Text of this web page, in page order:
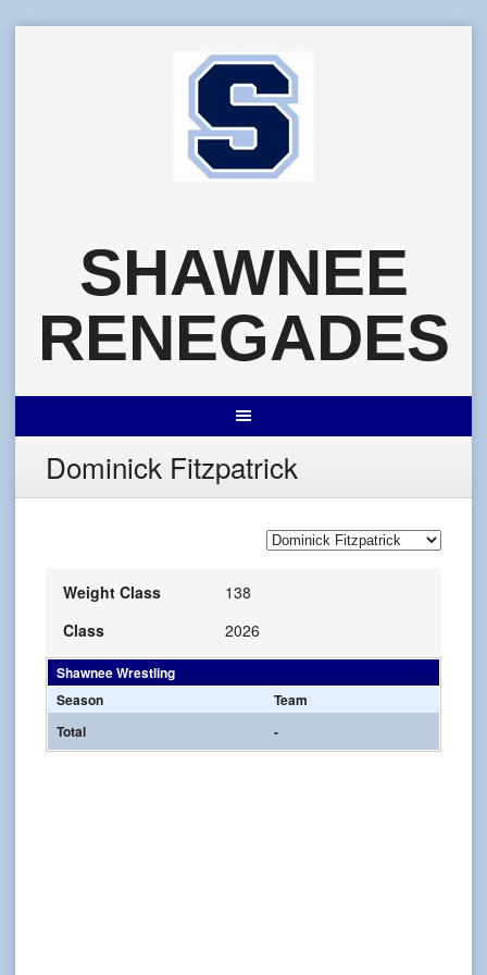
SHAWNEE
RENEGADES
Dominick Fitzpatrick
Weight Class
138
Class
2026
Shawnee Wrestling
Season
Team
Total
-